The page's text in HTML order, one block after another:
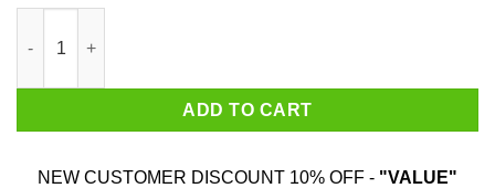
ADD TO CART
NEW CUSTOMER DISCOUNT 10% OFF - "VALUE"